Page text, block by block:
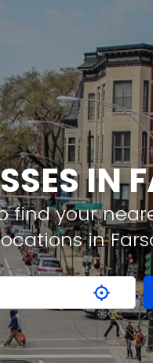
IN
find your
in